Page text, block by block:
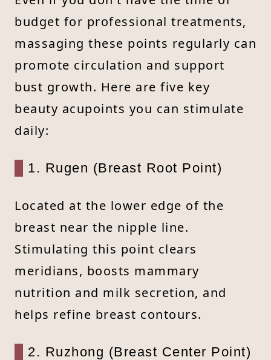
budget for professional treatments,
massaging these points regularly can
promote circulation and support
bust growth. Here are five key
beauty acupoints you can stimulate
daily:
1. Rugen (Breast Root Point)
Located at the lower edge of the
breast near the nipple line.
Stimulating this point clears
meridians, boosts mammary
nutrition and milk secretion, and
helps refine breast contours.
2. Ruzhong (Breast Center Point)